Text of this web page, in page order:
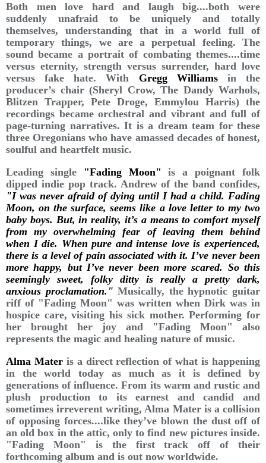
Both men love hard and laugh big....both were
suddenly unafraid to be uniquely and totally
themselves, understanding that in a world full of
temporary things, we are a perpetual feeling. The
sound became a portrait of combating themes....time
versus eternity, strength versus surrender, hard love
versus fake hate. With Gregg Williams in the
producer’s chair (Sheryl Crow, The Dandy Warhols,
Blitzen Trapper, Pete Droge, Emmylou Harris) the
recordings became orchestral and vibrant and full of
page-turning narratives. It is a dream team for these
three Oregonians who have amassed decades of honest,
soulful and heartfelt music.
Leading single
"Fading Moon" is a poignant folk
dipped indie pop track. Andrew of the band confides,
"I was never afraid of dying until I had a child. Fading
Moon, on the surface, seems like a love letter to my two
baby boys. But, in reality, it’s a means to comfort myself
from my overwhelming fear of leaving them behind
when I die. When pure and intense love is experienced,
there is a level of pain associated with it. I’ve never been
more happy, but I’ve never been more scared. So this
seemingly sweet, folky ditty is really a pretty dark,
anxious proclamation." Musically, the hypnotic guitar
riff of "Fading Moon" was written when Dirk was in
hospice care, visiting his sick mother. Performing for
her brought her joy and "Fading Moon" also
represents the magic and healing nature of music.
Alma Materis a direct reflection of what is happening
in the world today as much as it is defined by
generations of influence. From its warm and rustic and
plush production to its earnest and candid and
sometimes irreverent writing, Alma Mater is a collision
of opposing forces....like they’ve blown the dust off of
an old box in the attic, only to find new pictures inside.
"Fading Moon" is the first track off of their
forthcoming album and is out now worldwide.